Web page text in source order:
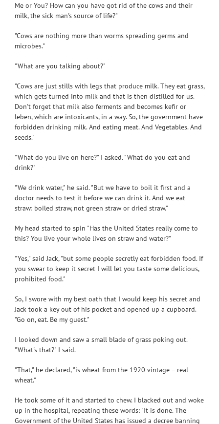
Me or You? How can you have got rid of the cows and their
milk, the sick man's source of life?"
"Cows are nothing more than worms spreading germs and
microbes."
"What are you talking about?"
"Cows are just stills with legs that produce milk. They eat grass,
which gets turned into milk and that is then distilled for us.
Don't forget that milk also ferments and becomes kefir or
leben, which are intoxicants, in a way. So, the government have
forbidden drinking milk. And eating meat. And Vegetables. And
seeds."
"What do you live on here?" I asked. "What do you eat and
drink?"
"We drink water," he said. "But we have to boil it first and a
doctor needs to test it before we can drink it. And we eat
straw: boiled straw, not green straw or dried straw."
My head started to spin "Has the United States really come to
this? You live your whole lives on straw and water?"
"Yes," said Jack, "but some people secretly eat forbidden food. If
you swear to keep it secret I will let you taste some delicious,
prohibited food."
So, I swore with my best oath that I would keep his secret and
Jack took a key out of his pocket and opened up a cupboard.
"Go on, eat. Be my guest."
I looked down and saw a small blade of grass poking out.
"What's that?" I said.
"That," he declared, "is wheat from the 1920 vintage – real
wheat."
He took some of it and started to chew. I blacked out and woke
up in the hospital, repeating these words: "It is done. The
Government of the United States has issued a decree banning